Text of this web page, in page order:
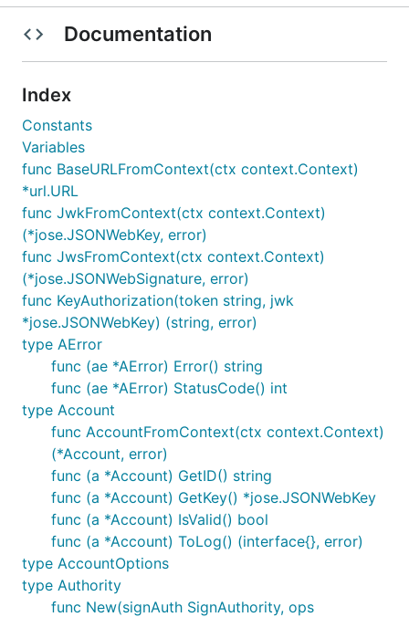
Documentation
Index
Constants
Variables
func BaseURLFromContext(ctx context.Context)
*url.URL
func JwkFromContext(ctx context.Context)
(*jose.JSONWebKey, error)
func JwsFromContext(ctx context.Context)
(*jose.JSONWebSignature, error)
func KeyAuthorization(token string, jwk
*jose.JSONWebKey) (string, error)
type AError
func (ae *AError) Error() string
func (ae *AError) StatusCode() int
type Account
func AccountFromContext(ctx context.Context)
(*Account, error)
func (a *Account) GetID() string
func (a *Account) GetKey() *jose.JSONWebKey
func (a *Account) IsValid() bool
func (a *Account) ToLog() (interface{}, error)
type AccountOptions
type Authority
func New(signAuth SignAuthority, ops